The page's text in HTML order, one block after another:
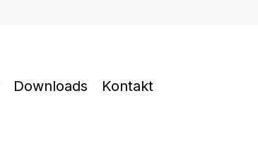
Downloads Kontakt